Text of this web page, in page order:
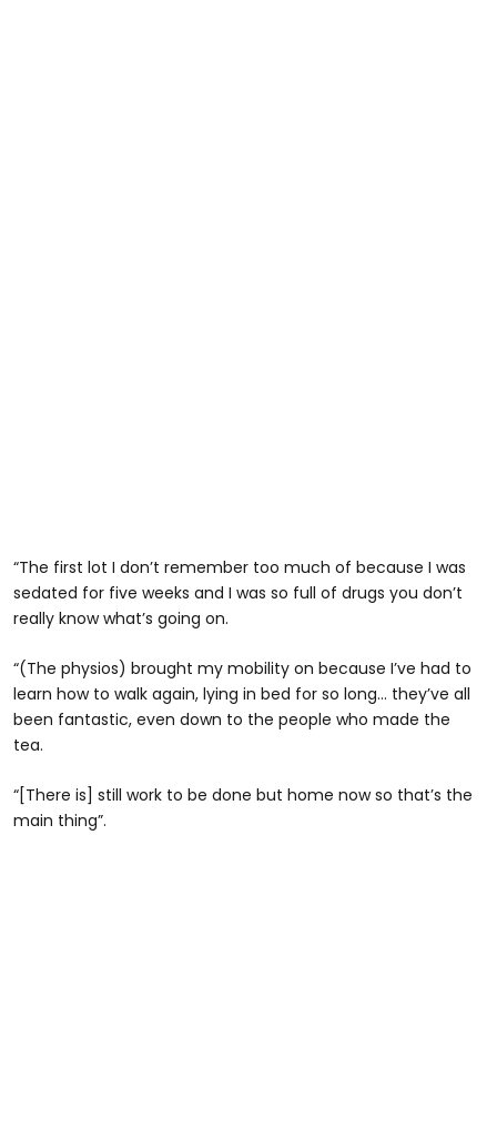
“The first lot I don’t remember too much of because I was
sedated for five weeks and I was so full of drugs you don’t
really know what’s going on.
“(The physios) brought my mobility on because I’ve had to
learn how to walk again, lying in bed for so long… they’ve all
been fantastic, even down to the people who made the
tea.
“[There is] still work to be done but home now so that’s the
main thing”.